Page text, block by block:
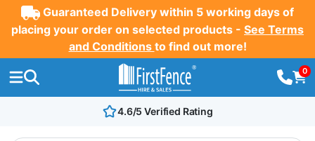
Guaranteed Delivery within 5 working days of
placing your order on selected products - See Terms
and Conditions to find out more!
0
4.6/5 Verified Rating